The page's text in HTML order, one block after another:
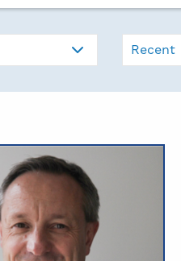
Recent